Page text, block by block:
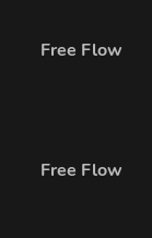
Free Flow
Free Flow